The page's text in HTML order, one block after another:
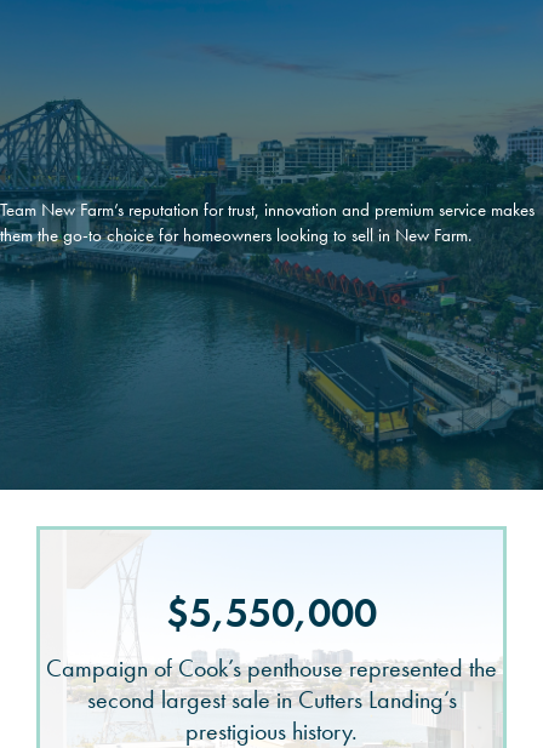
Team New Farm’s reputation for trust, innovation and premium service makes
them the go-to choice for homeowners looking to sell in New Farm.
$5,550,000
Campaign of Cook’s penthouse represented the
second largest sale in Cutters Landing’s
prestigious history.